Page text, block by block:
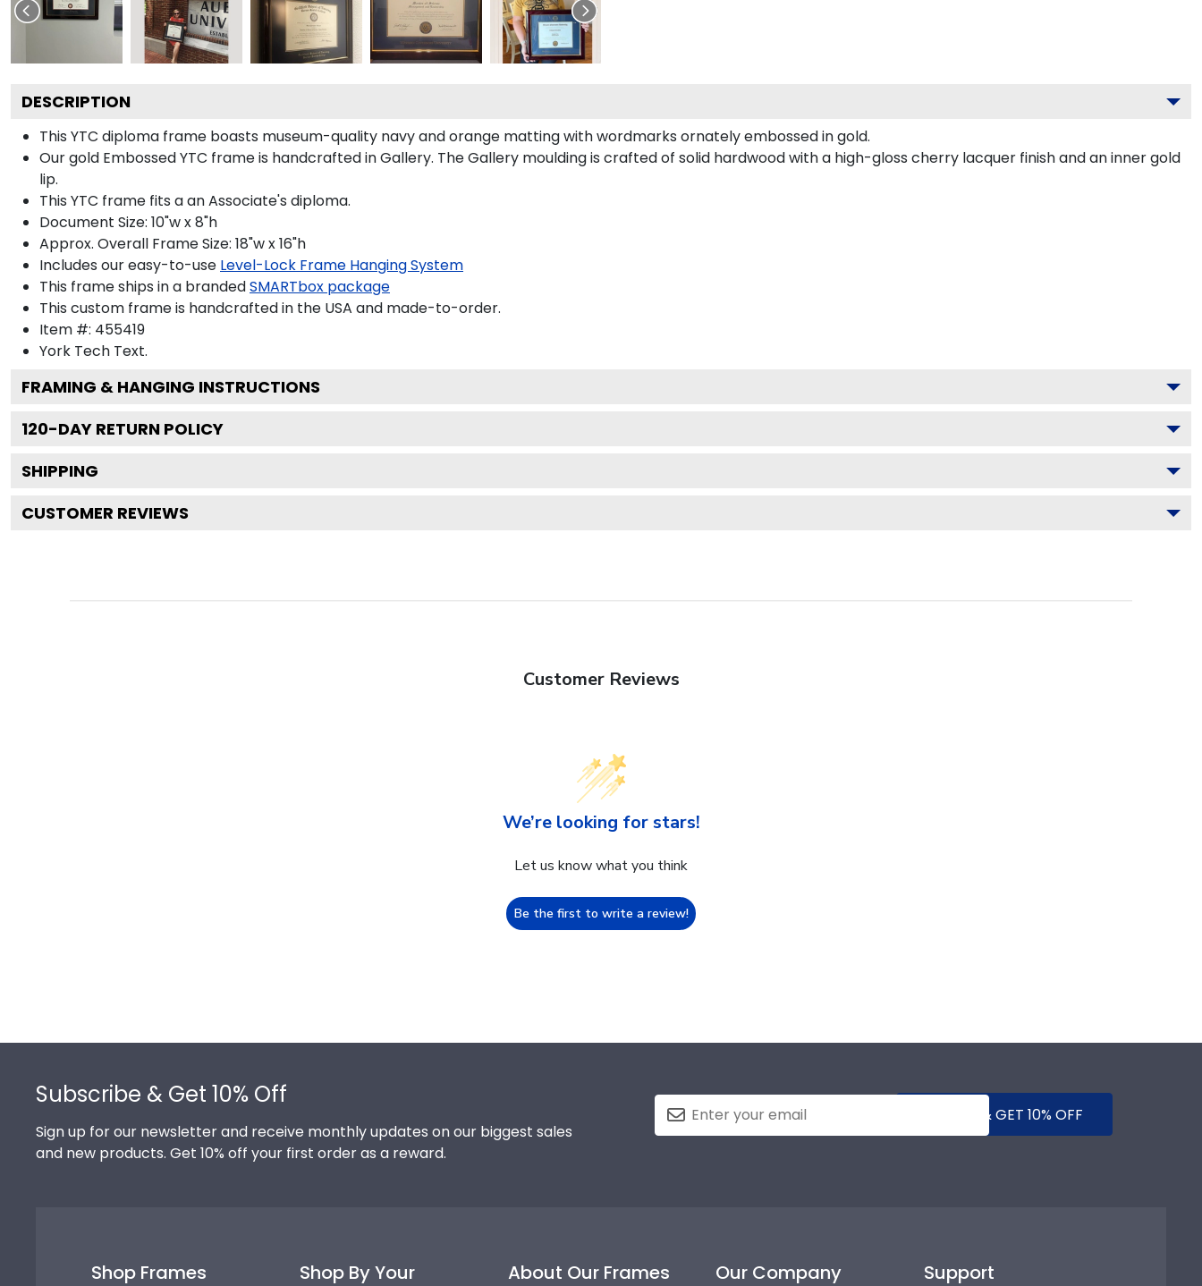
DESCRIPTION
This YTC diploma frame boasts museum-quality navy and orange matting with wordmarks ornately embossed in gold.
Our gold Embossed YTC frame is handcrafted in Gallery. The Gallery moulding is crafted of solid hardwood with a high-gloss cherry lacquer finish and an inner gold
lip.
This YTC frame fits a an Associate's diploma.
Document Size: 10"w x 8"h
Approx. Overall Frame Size: 18"w x 16"h
Includes our easy-to-use Level-Lock Frame Hanging System
This frame ships in a brandedSMARTbox package
This custom frame is handcrafted in the USA and made-to-order.
Item #: 455419
York Tech Text.
FRAMING & HANGING INSTRUCTIONS
120-DAY RETURN POLICY
SHIPPING
CUSTOMER REVIEWS
Customer Reviews
We’re looking for stars!
Let us know what you think
Be the first to write a review!
Subscribe & Get 10% Off
Sign up for our newsletter and receive monthly updates on our biggest sales
and new products. Get 10% off your first order as a reward.
SUBMIT & GET 10% OFF
Shop Frames Shop By Your About Our Frames Our Company Support